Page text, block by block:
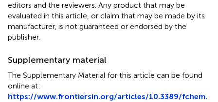
editors and the reviewers. Any product that may be
evaluated in this article, or claim that may be made by its
manufacturer, is not guaranteed or endorsed by the
publisher.
Supplementary material
The Supplementary Material for this article can be found
online at:
https://www.frontiersin.org/articles/10.3389/fchem.